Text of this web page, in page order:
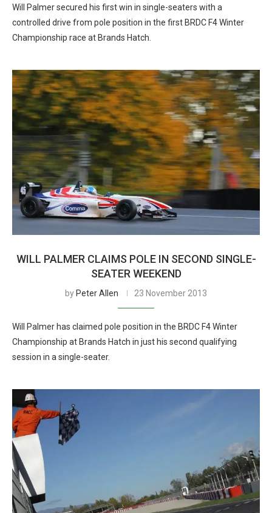
Will Palmer secured his first win in single-seaters with a
controlled drive from pole position in the first BRDC F4 Winter
Championship race at Brands Hatch.
WILL PALMER CLAIMS POLE IN SECOND SINGLE-
SEATER WEEKEND
by Peter Allen 23 November 2013
Will Palmer has claimed pole position in the BRDC F4 Winter
Championship at Brands Hatch in just his second qualifying
session in a single-seater.